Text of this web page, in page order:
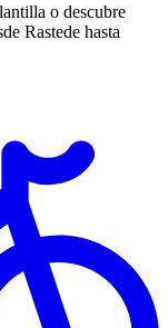
o descubre
Rastede hasta